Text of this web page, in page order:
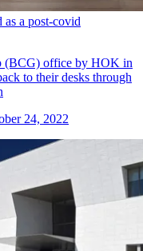
a post-covid
(BCG) office by HOK in
to their desks through
24, 2022